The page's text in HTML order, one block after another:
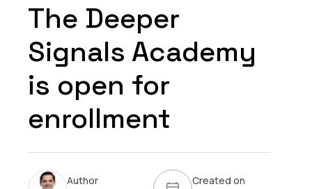
The Deeper
Signals Academy
is open for
enrollment
Author Created on